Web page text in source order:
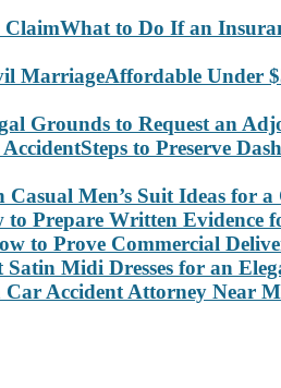
What to Do If an
Affordable Under
Grounds to Request an
Steps to Preserve
Casual Men’s Suit Ideas for
to Prepare Written Evidence
to Prove Commercial
Midi Dresses for an
Accident Attorney Near